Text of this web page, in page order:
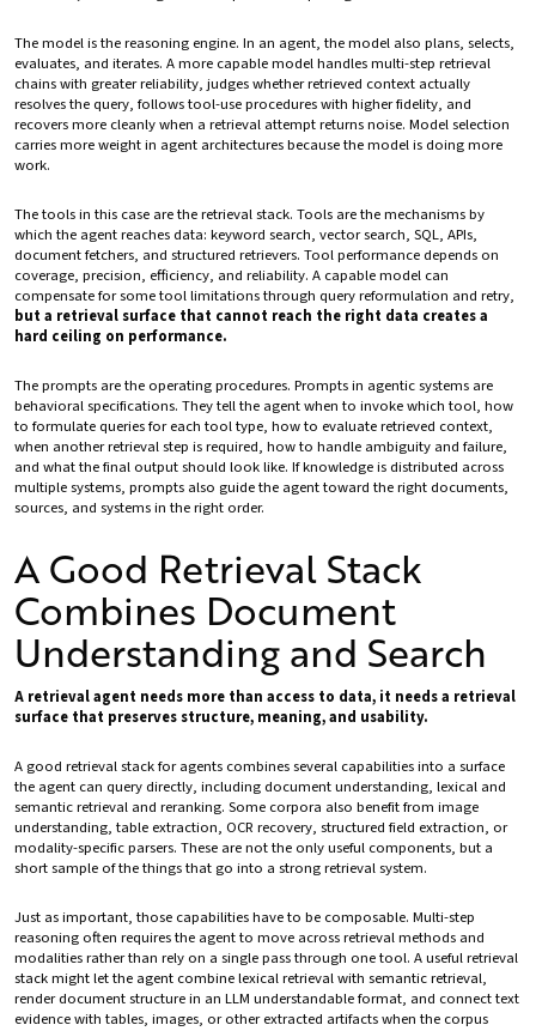
The model is the reasoning engine. In an agent, the model also plans, selects,
evaluates, and iterates. A more capable model handles multi-step retrieval
chains with greater reliability, judges whether retrieved context actually
resolves the query, follows tool-use procedures with higher fidelity, and
recovers more cleanly when a retrieval attempt returns noise. Model selection
carries more weight in agent architectures because the model is doing more
work.
The tools in this case are the retrieval stack. Tools are the mechanisms by
which the agent reaches data: keyword search, vector search, SQL, APIs,
document fetchers, and structured retrievers. Tool performance depends on
coverage, precision, efficiency, and reliability. A capable model can
compensate for some tool limitations through query reformulation and retry,
but a retrieval surface that cannot reach the right data creates a
hard ceiling on performance.
The prompts are the operating procedures. Prompts in agentic systems are
behavioral specifications. They tell the agent when to invoke which tool, how
to formulate queries for each tool type, how to evaluate retrieved context,
when another retrieval step is required, how to handle ambiguity and failure,
and what the final output should look like. If knowledge is distributed across
multiple systems, prompts also guide the agent toward the right documents,
sources, and systems in the right order.
A Good Retrieval Stack
Combines Document
Understanding and Search
A retrieval agent needs more than access to data, it needs a retrieval
surface that preserves structure, meaning, and usability.
A good retrieval stack for agents combines several capabilities into a surface
the agent can query directly, including document understanding, lexical and
semantic retrieval and reranking. Some corpora also benefit from image
understanding, table extraction, OCR recovery, structured field extraction, or
modality-specific parsers. These are not the only useful components, but a
short sample of the things that go into a strong retrieval system.
Just as important, those capabilities have to be composable. Multi-step
reasoning often requires the agent to move across retrieval methods and
modalities rather than rely on a single pass through one tool. A useful retrieval
stack might let the agent combine lexical retrieval with semantic retrieval,
render document structure in an LLM understandable format, and connect text
evidence with tables, images, or other extracted artifacts when the corpus